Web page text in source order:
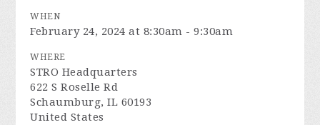
WHEN
February 24, 2024 at 8:30am - 9:30am
WHERE
STRO Headquarters
622 S Roselle Rd
Schaumburg, IL 60193
United States